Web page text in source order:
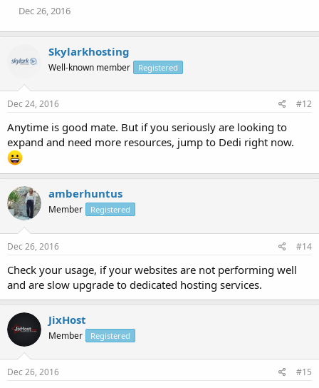
Dec 26, 2016
Skylarkhosting
Well-known member Registered
Dec 24, 2016 #12
Anytime is good mate. But if you seriously are looking to
expand and need more resources, jump to Dedi right now.
amberhuntus
Member Registered
Dec 26, 2016 #14
Check your usage, if your websites are not performing well
and are slow upgrade to dedicated hosting services.
JixHost
Member Registered
Dec 26, 2016 #15